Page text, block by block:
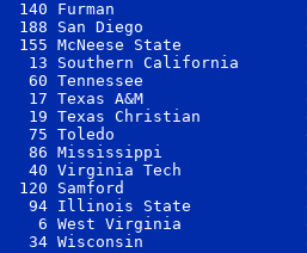
140 Furman
188 San Diego
155 McNeese State
13 Southern California
60 Tennessee
17 Texas A&M
19 Texas Christian
75 Toledo
86 Mississippi
40 Virginia Tech
120 Samford
94 Illinois State
6 West Virginia
34 Wisconsin